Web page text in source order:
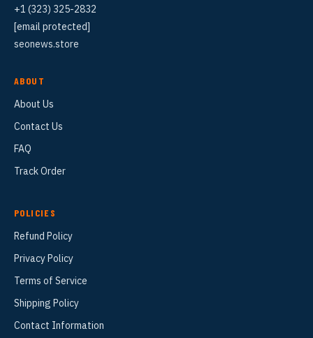
+1 (323) 325-2832
[email protected]
seonews.store
ABOUT
About Us
Contact Us
FAQ
Track Order
POLICIES
Refund Policy
Privacy Policy
Terms of Service
Shipping Policy
Contact Information